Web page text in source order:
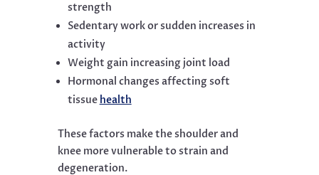
strength
Sedentary work or sudden increases in
activity
Weight gain increasing joint load
Hormonal changes affecting soft
tissue health
These factors make the shoulder and
knee more vulnerable to strain and
degeneration.